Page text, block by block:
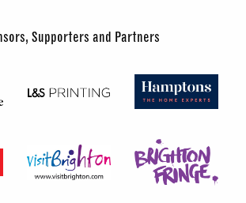
Supporters and Partners